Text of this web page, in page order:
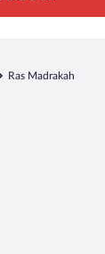
Ras Madrakah